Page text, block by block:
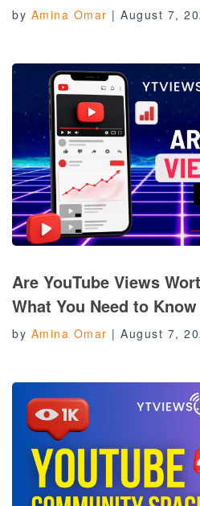
by Amina Omar | August 7,
Are YouTube Views
What You Need to Know
by Amina Omar | August 7,